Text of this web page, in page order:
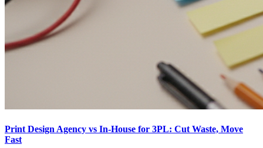
Print Design Agency vs In-House for 3PL: Cut Waste, Move
Fast